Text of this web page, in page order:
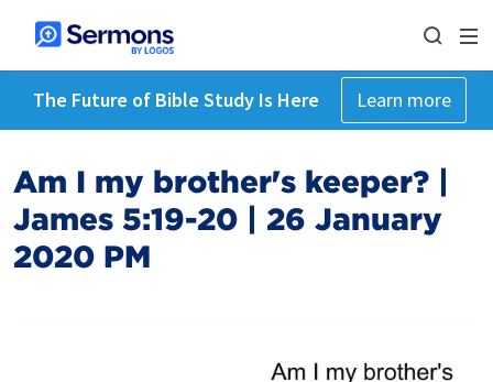
The Future of Bible Study Is Here Learn more
Am I my brother's keeper? |
James 5:19-20 | 26 January
2020 PM